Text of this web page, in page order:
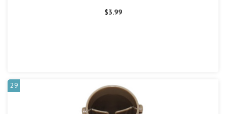
$3.99
29